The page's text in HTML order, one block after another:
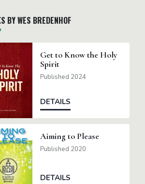
BY WES BREDENHOF
Get to Know the Holy
Spirit
Published 2024
DETAILS
Aiming to Please
Published 2020
DETAILS